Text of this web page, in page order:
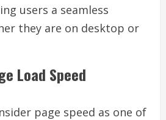
users a seamless
they are on desktop or
Load Speed
page speed as one of